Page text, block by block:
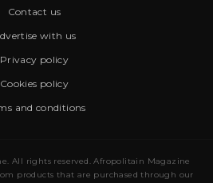
Contact us
with us
Privacy policy
Cookies policy
and conditions
All rights reserved. Afropolitain Magazine
products that are purchased through our